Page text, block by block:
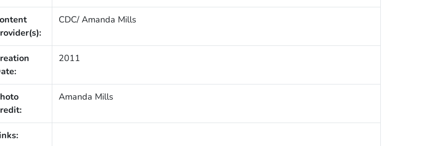
CDC/ Amanda Mills
2011
Amanda Mills